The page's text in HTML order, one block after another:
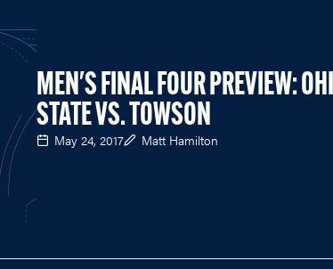
MEN'S FINAL FOUR PREVIEW:
STATE VS. TOWSON
May 24, 2017 Matt Hamilton